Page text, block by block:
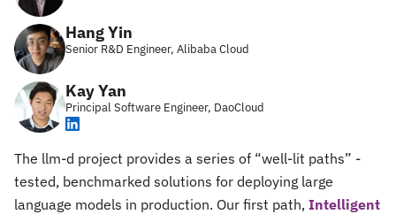
Hang Yin
Senior R&D Engineer, Alibaba Cloud
Kay Yan
Principal Software Engineer, DaoCloud
The llm-d project provides a series of “well-lit paths” -
tested, benchmarked solutions for deploying large
language models in production. Our first path, Intelligent